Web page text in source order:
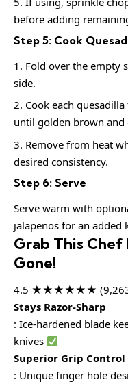
before adding
Step 5: Cook
Fold over the empty
side.
Cook each
until golden brown and
Remove from heat
desired consistency.
Step 6: Serve
Serve warm with
jalapenos for an added
Grab This
Gone!
4.5 ★★★★★★ (9,263)
Stays Razor-Sharp
: Ice-hardened blade
knives
Superior Grip Control
: Unique finger hole